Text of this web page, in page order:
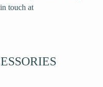
touch at